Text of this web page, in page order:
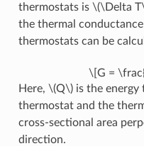
thermostats is \(\Delta
the thermal conductance
thermostats can be
\[G =
Here, \(Q\)is the energy
thermostat and the
cross-sectional area
direction.